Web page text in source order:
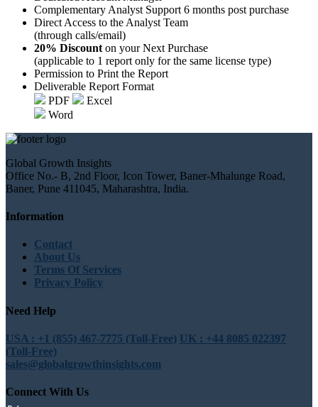
Complementary Analyst Support 6 months post purchase
Direct Access to the Analyst Team
(through calls/email)
20% Discount on your Next Purchase
(applicable to 1 report only for the same license type)
Permission to Print the Report
Deliverable Report Format
PDF
Excel
Word
Global Growth Insights
Office No.- B, 2nd Floor, Icon Tower, Baner-Mhalunge Road,
Baner, Pune 411045, Maharashtra, India.
Information
Contact
About Us
Terms Of Services
Privacy Policy
Need Help
USA : +1 (855) 467-7775 (Toll-Free) UK : +44 8085 022397
(Toll-Free)
sales@globalgrowthinsights.com
Connect With Us